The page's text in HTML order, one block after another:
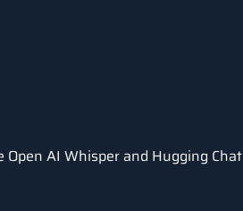
AI Whisper and Hugging Chat